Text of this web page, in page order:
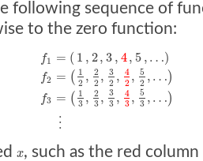
following sequence of
to the zero function:
f1
f2
f3
= ( 1 , 2, 3 , 4, 5 , …)
= ( 1
2 , 2
2 , 3
2 , 4
2 , 5
2 , …)
= ( 1
3 , 2
3 , 3
3 , 4
3 , 5
3 , …)
⋮
x, such as the red